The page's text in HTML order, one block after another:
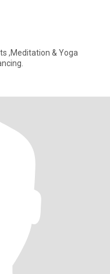
,Meditation & Yoga